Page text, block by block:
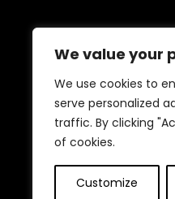
We value your
We use cookies to
serve personalized
traffic. By clicking
of cookies.
Customize
At our platform,
deals on a wide
delivering top-
making us your
through our